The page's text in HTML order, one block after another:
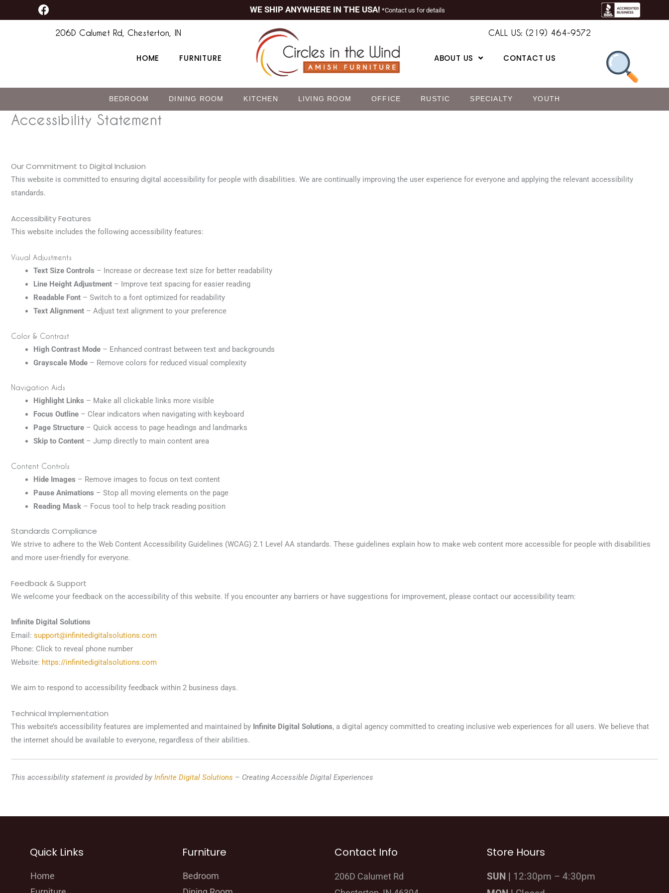
to
F
a
WE SHIP ANYWHERE IN THE USA! *Contact us for details
206D Calumet Rd, Chesterton, IN
HOME FURNITURE
CALL US: (219) 464-9572
ABOUT US CONTACT US
BEDROOM DINING ROOM KITCHEN LIVING ROOM OFFICE RUSTIC SPECIALTY YOUTH
Accessibility Statement
Our Commitment to Digital Inclusion
This website is committed to ensuring digital accessibility for people with disabilities. We are continually improving the user experience for everyone and applying the relevant accessibility
standards.
Accessibility Features
This website includes the following accessibility features:
Visual Adjustments
Text Size Controls – Increase or decrease text size for better readability
Line Height Adjustment – Improve text spacing for easier reading
Readable Font – Switch to a font optimized for readability
Text Alignment – Adjust text alignment to your preference
Color & Contrast
High Contrast Mode – Enhanced contrast between text and backgrounds
Grayscale Mode – Remove colors for reduced visual complexity
Navigation Aids
Highlight Links – Make all clickable links more visible
Focus Outline – Clear indicators when navigating with keyboard
Page Structure – Quick access to page headings and landmarks
Skip to Content – Jump directly to main content area
Content Controls
Hide Images – Remove images to focus on text content
Pause Animations – Stop all moving elements on the page
Reading Mask – Focus tool to help track reading position
Standards Compliance
We strive to adhere to the Web Content Accessibility Guidelines (WCAG) 2.1 Level AA standards. These guidelines explain how to make web content more accessible for people with disabilities
and more user-friendly for everyone.
Feedback & Support
We welcome your feedback on the accessibility of this website. If you encounter any barriers or have suggestions for improvement, please contact our accessibility team:
Infinite Digital Solutions
Email: support@infinitedigitalsolutions.com
Phone: Click to reveal phone number
Website: https://infinitedigitalsolutions.com
We aim to respond to accessibility feedback within 2 business days.
Technical Implementation
This website’s accessibility features are implemented and maintained by Infinite Digital Solutions, a digital agency committed to creating inclusive web experiences for all users. We believe that
the internet should be available to everyone, regardless of their abilities.
This accessibility statement is provided by Infinite Digital Solutions – Creating Accessible Digital Experiences
Quick Links
Home
Furniture
Bedroom
Contact Info
206D Calumet Rd
Store Hours
SUN |
12:30pm – 4:30pm